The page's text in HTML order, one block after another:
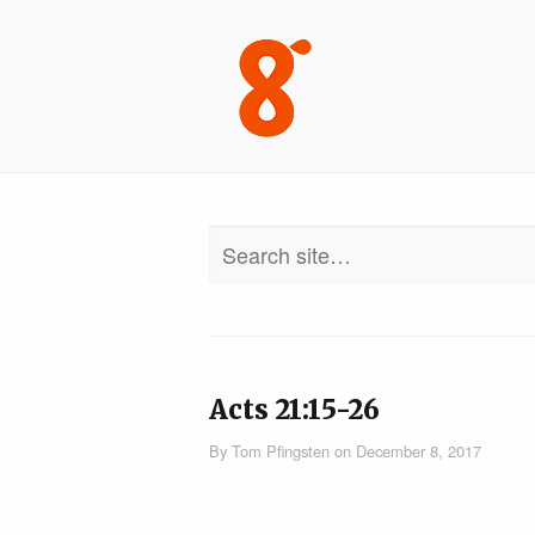
Acts 21:15-26
By Tom Pfingsten on December 8, 2017